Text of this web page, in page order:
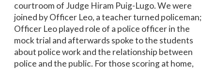
courtroom of Judge Hiram Puig-Lugo. We were
joined by Officer Leo, a teacher turned policeman;
Officer Leo played role of a police officer in the
mock trial and afterwards spoke to the students
about police work and the relationship between
police and the public. For those scoring at home,